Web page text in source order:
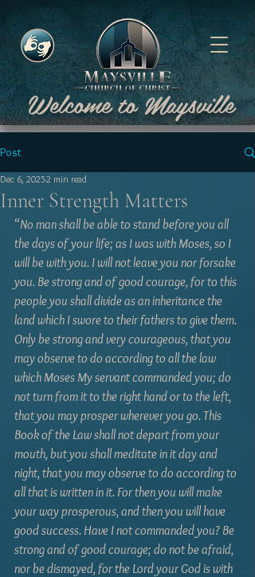
Welcome to Maysville
Post
Inner Strength Matters
Dec 6, 20252 min read
“No man shall be able to stand before you all
the days of your life; as I was with Moses, so I
will be with you. I will not leave you nor forsake
you. Be strong and of good courage, for to this
people you shall divide as an inheritance the
land which I swore to their fathers to give them.
Only be strong and very courageous, that you
may observe to do according to all the law
which Moses My servant commanded you; do
not turn from it to the right hand or to the left,
that you may prosper wherever you go. This
Book of the Law shall not depart from your
mouth, but you shall meditate in it day and
night, that you may observe to do according to
all that is written in it. For then you will make
your way prosperous, and then you will have
good success. Have I not commanded you? Be
strong and of good courage; do not be afraid,
nor be dismayed, for the Lord your God is with